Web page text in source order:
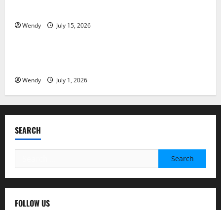
Wendy July 15, 2026
News & Blogs
Wendy July 1, 2026
SEARCH
for:
FOLLOW US